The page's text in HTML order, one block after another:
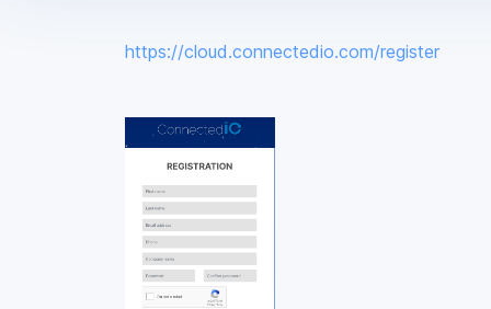
https://cloud.connectedio.com/register